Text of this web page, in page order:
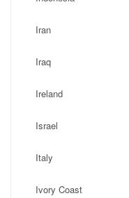
Iran
Iraq
Ireland
Israel
Italy
Ivory Coast